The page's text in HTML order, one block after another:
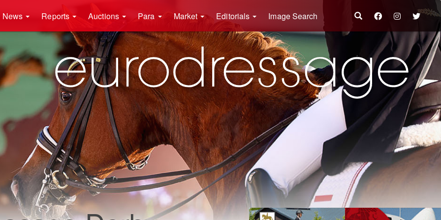
News Reports Auctions Para Market Editorials Image Search